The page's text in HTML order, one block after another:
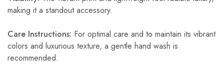
making it a standout accessory.
Care Instructions: For optimal care and to maintain its vibrant
colors and luxurious texture, a gentle hand wash is
recommended.